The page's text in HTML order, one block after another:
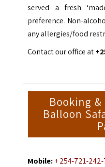
served a fresh
preference. Non-
any allergies/food
Contact our office at
Booking
Balloon
Mobile:+ 254-721-242-